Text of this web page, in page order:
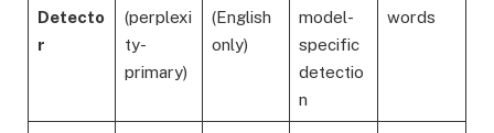
Detecto
r
(perplexi
ty-
primary)
(English
only)
model-
specific
detectio
n
words